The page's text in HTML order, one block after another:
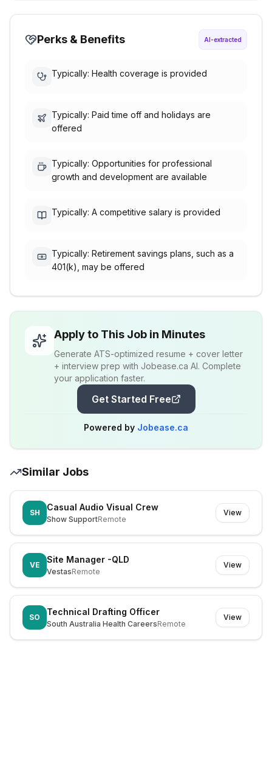
Perks & Benefits AI-extracted
Typically: Health coverage is provided
Typically: Paid time off and holidays are
offered
Typically: Opportunities for professional
growth and development are available
Typically: A competitive salary is provided
Typically: Retirement savings plans, such as a
401(k), may be offered
Apply to This Job in Minutes
Generate ATS-optimized resume + cover letter
+ interview prep with Jobease.ca AI. Complete
your application faster.
Get Started Free
Powered by Jobease.ca
Similar Jobs
SH
Casual Audio Visual Crew
Show SupportRemote
View
VE
Site Manager -QLD
VestasRemote
View
SO
Technical Drafting Officer
South Australia Health CareersRemote
View